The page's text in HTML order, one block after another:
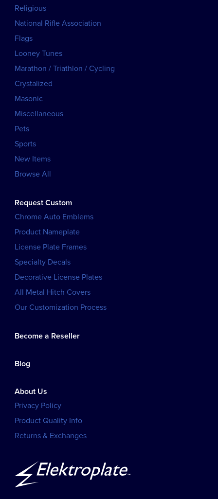
Religious
National Rifle Association
Flags
Looney Tunes
Marathon / Triathlon / Cycling
Crystalized
Masonic
Miscellaneous
Pets
Sports
New Items
Browse All
Request Custom
Chrome Auto Emblems
Product Nameplate
License Plate Frames
Specialty Decals
Decorative License Plates
All Metal Hitch Covers
Our Customization Process
Become a Reseller
Blog
About Us
Privacy Policy
Product Quality Info
Returns & Exchanges